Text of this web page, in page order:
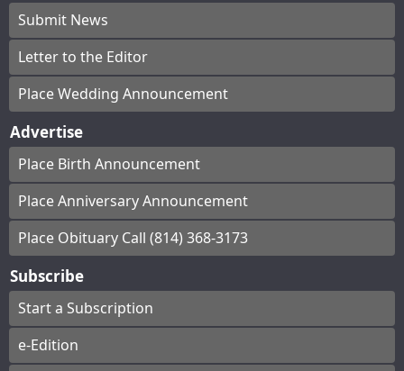
Submit News
Letter to the Editor
Place Wedding Announcement
Advertise
Place Birth Announcement
Place Anniversary Announcement
Place Obituary Call (814) 368-3173
Subscribe
Start a Subscription
e-Edition